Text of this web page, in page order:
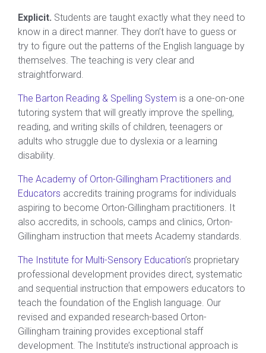
Explicit. Students are taught exactly what they need to
know in a direct manner. They don’t have to guess or
try to figure out the patterns of the English language by
themselves. The teaching is very clear and
straightforward.
The Barton Reading & Spelling System is a one-on-one
tutoring system that will greatly improve the spelling,
reading, and writing skills of children, teenagers or
adults who struggle due to dyslexia or a learning
disability.
The Academy of Orton-Gillingham Practitioners and
Educators accredits training programs for individuals
aspiring to become Orton-Gillingham practitioners. It
also accredits, in schools, camps and clinics, Orton-
Gillingham instruction that meets Academy standards.
The Institute for Multi-Sensory Education’s proprietary
professional development provides direct, systematic
and sequential instruction that empowers educators to
teach the foundation of the English language. Our
revised and expanded research-based Orton-
Gillingham training provides exceptional staff
development. The Institute’s instructional approach is